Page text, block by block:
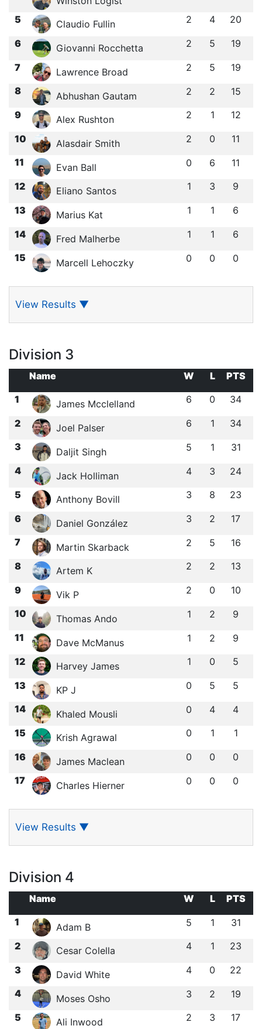
5 Claudio Fullin 2 4 20
6 Giovanni Rocchetta 2 5 19
7 Lawrence Broad 2 5 19
8 Abhushan Gautam 2 2 15
9 Alex Rushton 2 1 12
10 Alasdair Smith 2 0 11
11 Evan Ball 0 6 11
12 Eliano Santos 1 3 9
13 Marius Kat 1 1 6
14 Fred Malherbe 1 1 6
15 Marcell Lehoczky 0 0 0
View Results ▼
Division 3
Name W L
PTS
1
James Mcclelland 6 0 34
2 Joel Palser 6 1 34
3 Daljit Singh 5 1 31
4 Jack Holliman 4 3 24
5 Anthony Bovill 3 8 23
6 Daniel González 3 2 17
7 Martin Skarback 2 5 16
8 Artem K 2 2 13
9 Vik P 2 0 10
10 Thomas Ando 1 2 9
11 Dave McManus 1 2 9
12 Harvey James 1 0 5
13 KP J 0 5 5
14 Khaled Mousli 0 4 4
15 Krish Agrawal 0 1 1
16 James Maclean 0 0 0
17 Charles Hierner 0 0 0
View Results ▼
Division 4
Name W L
PTS
1
Adam B 5 1 31
2 Cesar Colella 4 1 23
3 David White 4 0 22
4 Moses Osho 3 2 19
5 Ali Inwood 2 3 17